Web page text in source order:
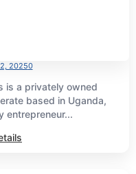
20250
is a privately owned
based in Uganda,
entrepreneur...